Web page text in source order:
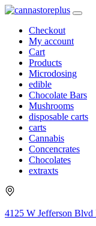
Checkout
My account
Cart
Products
Microdosing
edible
Chocolate Bars
Mushrooms
disposable carts
carts
Cannabis
Concencrates
Chocolates
extraxts
4125 W Jefferson